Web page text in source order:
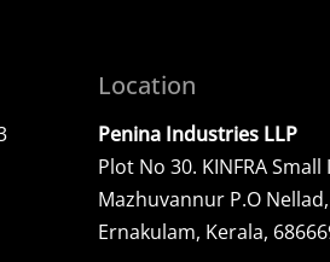
Location
Penina Industries LLP
Plot No 30. KINFRA
Mazhuvannur P.O
Ernakulam, Kerala,